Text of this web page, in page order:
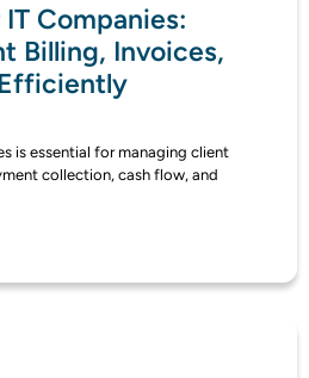
Companies:
Billing, Invoices,
is essential for managing client
collection, cash flow, and